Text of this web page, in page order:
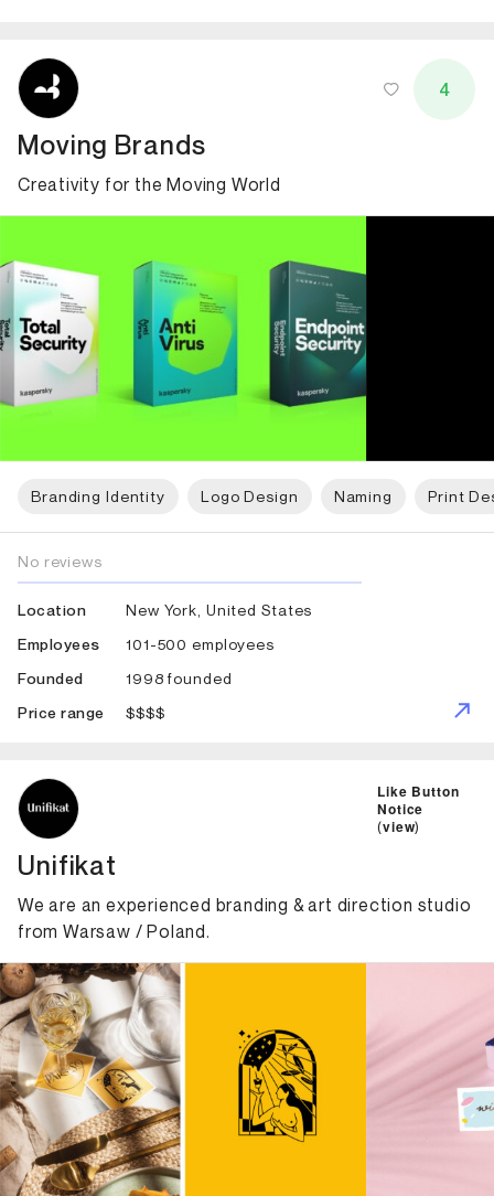
4
Moving Brands
Creativity for the Moving World
Branding Identity Logo Design Naming Print
No reviews
Location
New York, United States
Employees
101-500 employees
Founded
1998 founded
Price range
$$$$
Like Button
Notice
(view)
Unifikat
We are an experienced branding & art direction studio
from Warsaw / Poland.